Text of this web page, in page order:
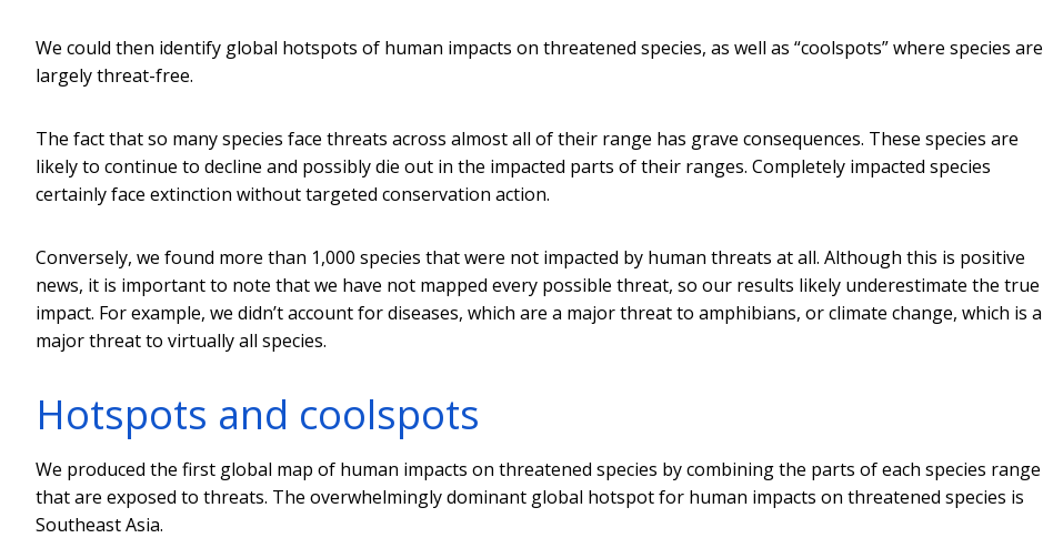
We could then identify global hotspots of human impacts on threatened species, as well as “coolspots” where species are
largely threat-free.
The fact that so many species face threats across almost all of their range has grave consequences. These species are
likely to continue to decline and possibly die out in the impacted parts of their ranges. Completely impacted species
certainly face extinction without targeted conservation action.
Conversely, we found more than 1,000 species that were not impacted by human threats at all. Although this is positive
news, it is important to note that we have not mapped every possible threat, so our results likely underestimate the true
impact. For example, we didn’t account for diseases, which are a major threat to amphibians, or climate change, which is a
major threat to virtually all species.
Hotspots and coolspots
We produced the first global map of human impacts on threatened species by combining the parts of each species range
that are exposed to threats. The overwhelmingly dominant global hotspot for human impacts on threatened species is
Southeast Asia.